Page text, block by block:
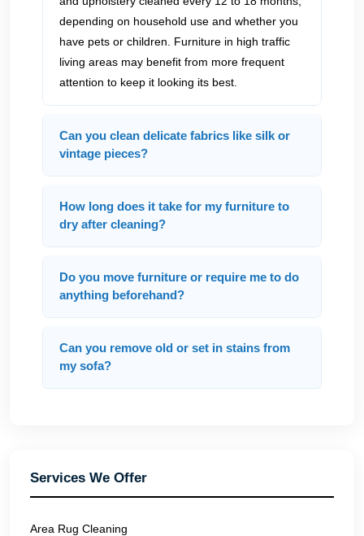
depending on household use and whether you
have pets or children. Furniture in high traffic
living areas may benefit from more frequent
attention to keep it looking its best.
Can you clean delicate fabrics like silk or
vintage pieces?
How long does it take for my furniture to
dry after cleaning?
Do you move furniture or require me to do
anything beforehand?
Can you remove old or set in stains from
my sofa?
Services We Offer
Area Rug Cleaning